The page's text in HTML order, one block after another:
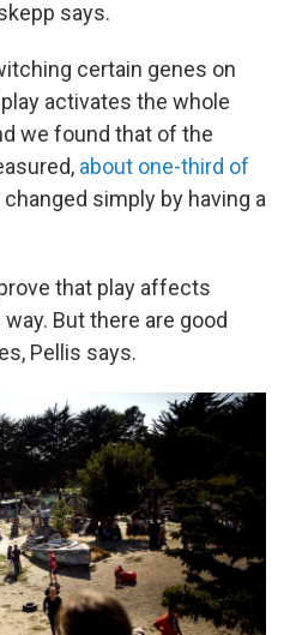
says.
certain genes on
activates the whole
we found that of the
about one-third of
simply by having a
that play affects
But there are good
Pellis says.